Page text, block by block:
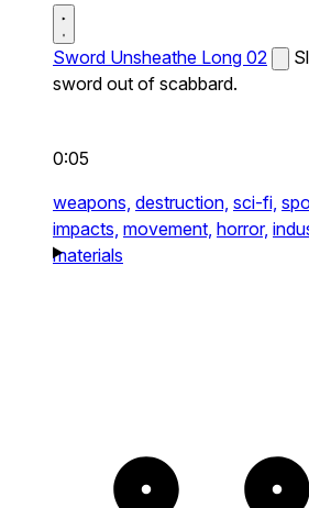
Sword Unsheathe Long 02
sword out of scabbard.
0:05
weapons, destruction, sci-fi,
impacts, movement, horror,
materials